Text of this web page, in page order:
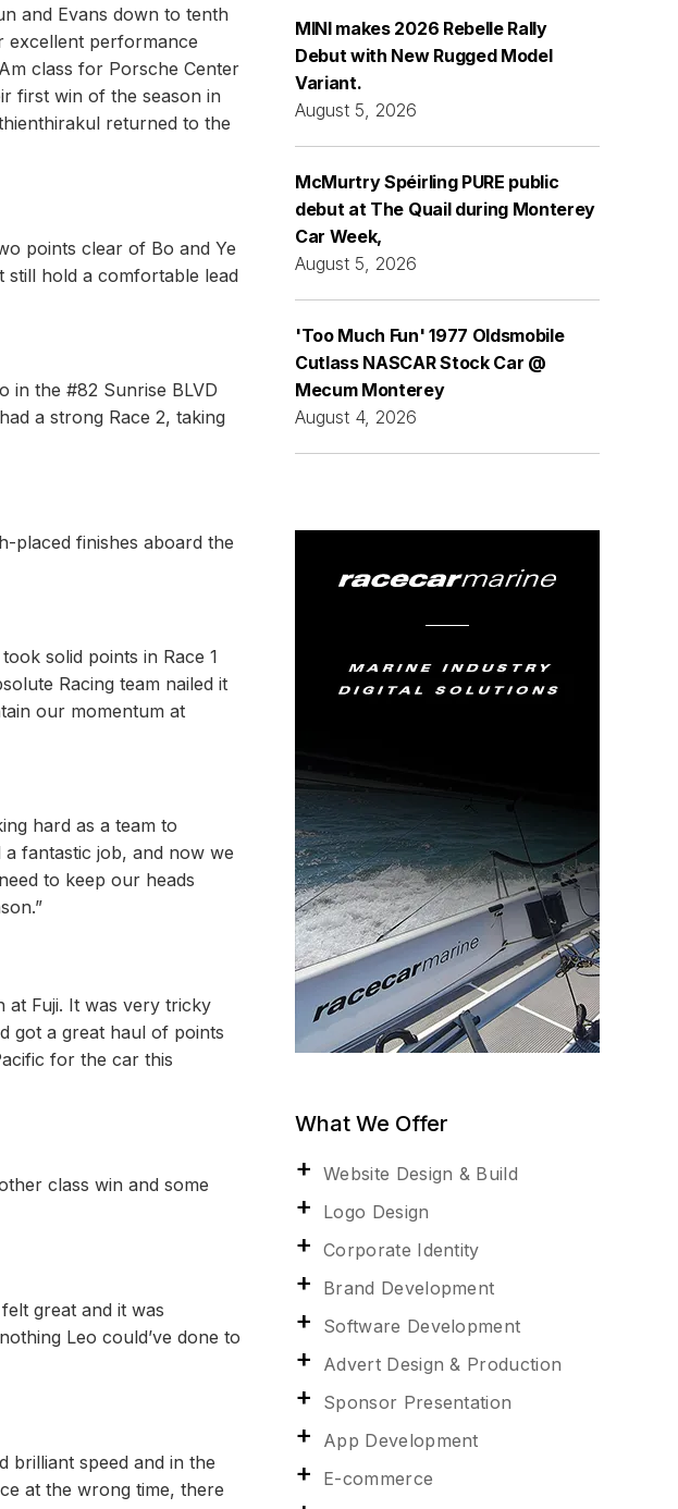
and Evans down to tenth
excellent performance
class for Porsche Center
first win of the season in
returned to the
points clear of Bo and Ye
still hold a comfortable lead
in the #82 Sunrise BLVD
a strong Race 2, taking
placed finishes aboard the
solid points in Race 1
Racing team nailed it
our momentum at
hard as a team to
fantastic job, and now we
to keep our heads
at Fuji. It was very tricky
got a great haul of points
for the car this
class win and some
great and it was
Leo could’ve done to
brilliant speed and in the
at the wrong time, there
MINI makes 2026 Rebelle Rally
Debut with New Rugged Model
Variant.
August 5, 2026
McMurtry Spéirling PURE public
debut at The Quail during Monterey
Car Week,
August 5, 2026
'Too Much Fun' 1977 Oldsmobile
Cutlass NASCAR Stock Car @
Mecum Monterey
August 4, 2026
What We Offer
Website Design & Build
Logo Design
Corporate Identity
Brand Development
Software Development
Advert Design & Production
Sponsor Presentation
App Development
E-commerce